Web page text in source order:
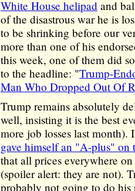
White House helipad and
of the disastrous war he is
to be shrinking before our
more than one of his
this week, one of them did
to the headline: "Trump-
Man Who Dropped Out Of
Trump remains absolutely
well, insisting it is the best
more job losses last
gave himself an "A-plus" on
that all prices everywhere
(spoiler alert: they are not).
probably not going to do